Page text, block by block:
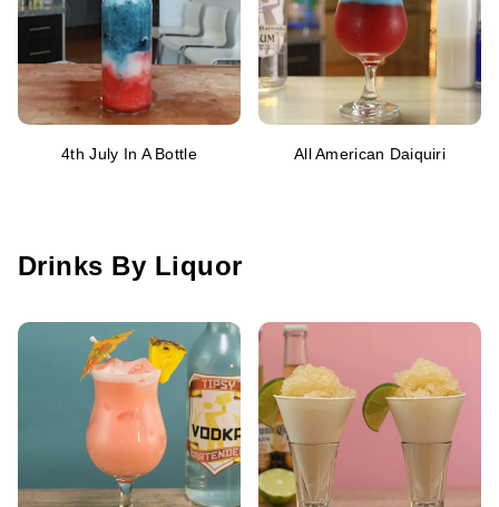
4th July In A Bottle All American Daiquiri
Drinks By Liquor